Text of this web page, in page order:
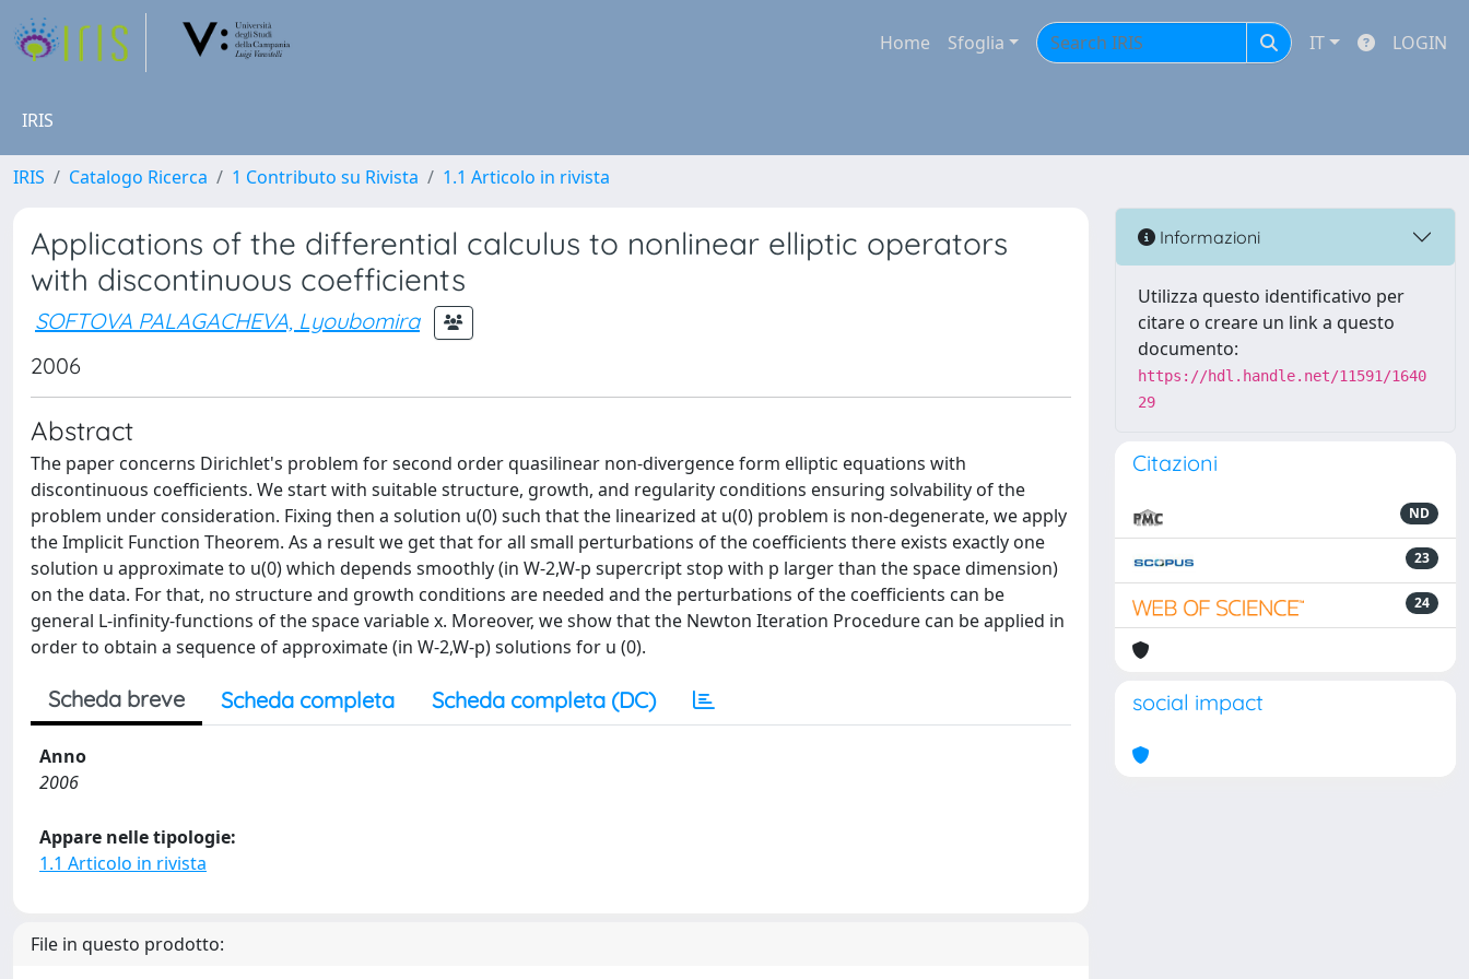
Home Sfoglia IT LOGIN
IRIS
IRIS Catalogo Ricerca 1 Contributo su Rivista 1.1 Articolo in rivista
Applications of the differential calculus to nonlinear elliptic operators
with discontinuous coefficients
SOFTOVA PALAGACHEVA, Lyoubomira
2006
Abstract
The paper concerns Dirichlet's problem for second order quasilinear non-divergence form elliptic equations with
discontinuous coefficients. We start with suitable structure, growth, and regularity conditions ensuring solvability of the
problem under consideration. Fixing then a solution u(0) such that the linearized at u(0) problem is non-degenerate, we apply
the Implicit Function Theorem. As a result we get that for all small perturbations of the coefficients there exists exactly one
solution u approximate to u(0) which depends smoothly (in W-2,W-p supercript stop with p larger than the space dimension)
on the data. For that, no structure and growth conditions are needed and the perturbations of the coefficients can be
general L-infinity-functions of the space variable x. Moreover, we show that the Newton Iteration Procedure can be applied in
order to obtain a sequence of approximate (in W-2,W-p) solutions for u (0).
Scheda breve Scheda completa Scheda completa (DC)
Anno
2006
Appare nelle tipologie:
1.1 Articolo in rivista
File in questo prodotto:
Informazioni
Utilizza questo identificativo per
citare o creare un link a questo
documento:
https://hdl.handle.net/11591/1640
29
Citazioni
ND
23
24
social impact